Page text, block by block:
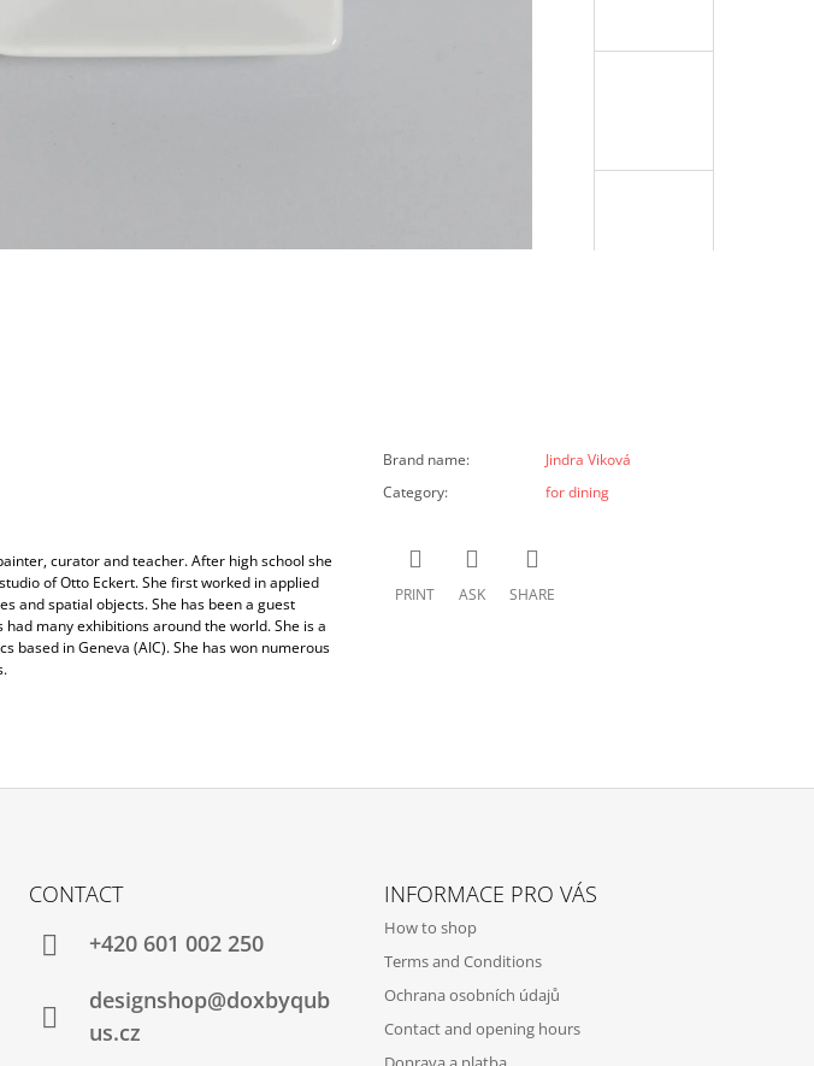
curator and teacher. After high school she
of Otto Eckert. She first worked in applied
and spatial objects. She has been a guest
many exhibitions around the world. She is a
based in Geneva (AIC). She has won numerous
Brand name:
Jindra Viková
Category: for dining
PRINT ASK SHARE
CONTACT
+420‭ 601 002 250
designshop@doxbyqub
us.cz
INFORMACE PRO VÁS
How to shop
Terms and Conditions
Ochrana osobních údajů
Contact and opening hours